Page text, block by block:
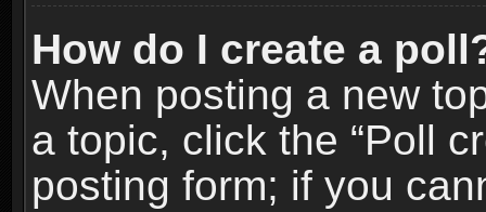
How do I create a
When posting a new
a topic, click the “Poll
posting form; if you